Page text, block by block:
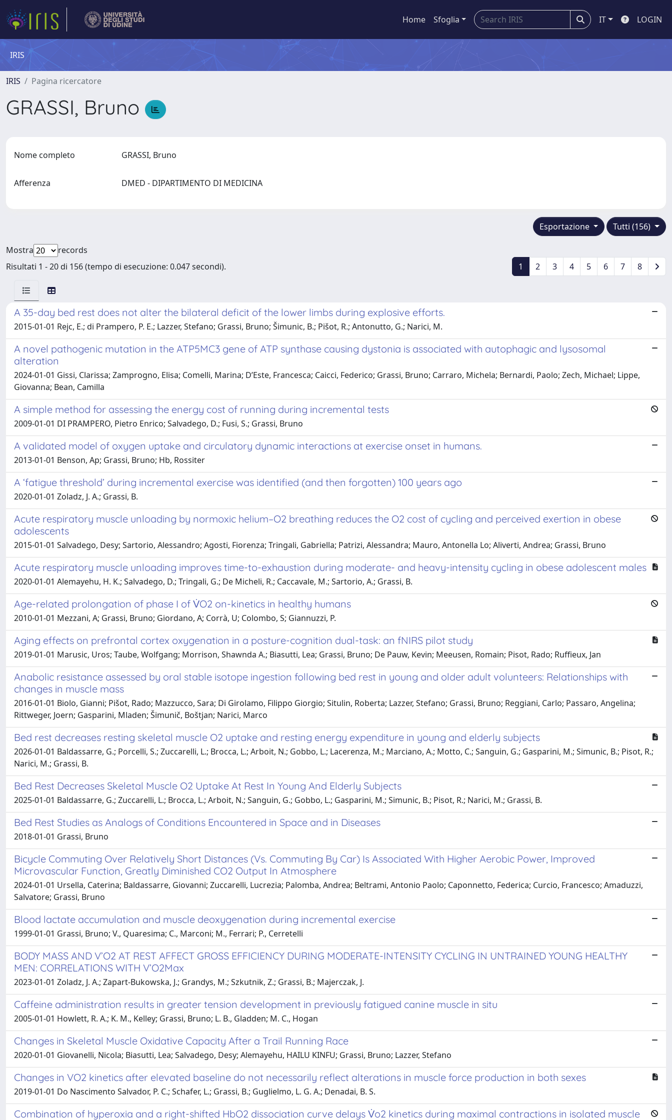
Home Sfoglia IT LOGIN
IRIS
IRIS Pagina ricercatore
GRASSI, Bruno
Nome completo GRASSI, Bruno
Afferenza DMED - DIPARTIMENTO DI MEDICINA
Tutti (156)
Esportazione
Mostra
records
Risultati 1 - 20 di 156 (tempo di esecuzione: 0.047 secondi).
1 2 3 4 5 6 7 8
A 35-day bed rest does not alter the bilateral deficit of the lower limbs during explosive efforts.
2015-01-01 Rejc, E.; di Prampero, P. E.; Lazzer, Stefano; Grassi, Bruno; Šimunic, B.; Pišot, R.; Antonutto, G.; Narici, M.
A novel pathogenic mutation in the ATP5MC3 gene of ATP synthase causing dystonia is associated with autophagic and lysosomal
alteration
2024-01-01 Gissi, Clarissa; Zamprogno, Elisa; Comelli, Marina; D’Este, Francesca; Caicci, Federico; Grassi, Bruno; Carraro, Michela; Bernardi, Paolo; Zech, Michael; Lippe,
Giovanna; Bean, Camilla
A simple method for assessing the energy cost of running during incremental tests
2009-01-01 DI PRAMPERO, Pietro Enrico; Salvadego, D.; Fusi, S.; Grassi, Bruno
A validated model of oxygen uptake and circulatory dynamic interactions at exercise onset in humans.
2013-01-01 Benson, Ap; Grassi, Bruno; Hb, Rossiter
A ‘fatigue threshold’ during incremental exercise was identified (and then forgotten) 100 years ago
2020-01-01 Zoladz, J. A.; Grassi, B.
Acute respiratory muscle unloading by normoxic helium–O2 breathing reduces the O2 cost of cycling and perceived exertion in obese
adolescents
2015-01-01 Salvadego, Desy; Sartorio, Alessandro; Agosti, Fiorenza; Tringali, Gabriella; Patrizi, Alessandra; Mauro, Antonella Lo; Aliverti, Andrea; Grassi, Bruno
Acute respiratory muscle unloading improves time-to-exhaustion during moderate- and heavy-intensity cycling in obese adolescent males
2020-01-01 Alemayehu, H. K.; Salvadego, D.; Tringali, G.; De Micheli, R.; Caccavale, M.; Sartorio, A.; Grassi, B.
Age-related prolongation of phase I of V̇O2 on-kinetics in healthy humans
2010-01-01 Mezzani, A; Grassi, Bruno; Giordano, A; Corrà, U; Colombo, S; Giannuzzi, P.
Aging effects on prefrontal cortex oxygenation in a posture-cognition dual-task: an fNIRS pilot study
2019-01-01 Marusic, Uros; Taube, Wolfgang; Morrison, Shawnda A.; Biasutti, Lea; Grassi, Bruno; De Pauw, Kevin; Meeusen, Romain; Pisot, Rado; Ruffieux, Jan
Anabolic resistance assessed by oral stable isotope ingestion following bed rest in young and older adult volunteers: Relationships with
changes in muscle mass
2016-01-01 Biolo, Gianni; Pišot, Rado; Mazzucco, Sara; Di Girolamo, Filippo Giorgio; Situlin, Roberta; Lazzer, Stefano; Grassi, Bruno; Reggiani, Carlo; Passaro, Angelina;
Rittweger, Joern; Gasparini, Mladen; Šimunič, Boštjan; Narici, Marco
Bed rest decreases resting skeletal muscle O2 uptake and resting energy expenditure in young and elderly subjects
2026-01-01 Baldassarre, G.; Porcelli, S.; Zuccarelli, L.; Brocca, L.; Arboit, N.; Gobbo, L.; Lacerenza, M.; Marciano, A.; Motto, C.; Sanguin, G.; Gasparini, M.; Simunic, B.; Pisot, R.;
Narici, M.; Grassi, B.
Bed Rest Decreases Skeletal Muscle O2 Uptake At Rest In Young And Elderly Subjects
2025-01-01 Baldassarre, G.; Zuccarelli, L.; Brocca, L.; Arboit, N.; Sanguin, G.; Gobbo, L.; Gasparini, M.; Simunic, B.; Pisot, R.; Narici, M.; Grassi, B.
Bed Rest Studies as Analogs of Conditions Encountered in Space and in Diseases
2018-01-01 Grassi, Bruno
Bicycle Commuting Over Relatively Short Distances (Vs. Commuting By Car) Is Associated With Higher Aerobic Power, Improved
Microvascular Function, Greatly Diminished CO2 Output In Atmosphere
2024-01-01 Ursella, Caterina; Baldassarre, Giovanni; Zuccarelli, Lucrezia; Palomba, Andrea; Beltrami, Antonio Paolo; Caponnetto, Federica; Curcio, Francesco; Amaduzzi,
Salvatore; Grassi, Bruno
Blood lactate accumulation and muscle deoxygenation during incremental exercise
1999-01-01 Grassi, Bruno; V., Quaresima; C., Marconi; M., Ferrari; P., Cerretelli
BODY MASS AND V’O2 AT REST AFFECT GROSS EFFICIENCY DURING MODERATE-INTENSITY CYCLING IN UNTRAINED YOUNG HEALTHY
MEN: CORRELATIONS WITH V’O2Max
2023-01-01 Zoladz, J. A.; Zapart-Bukowska, J.; Grandys, M.; Szkutnik, Z.; Grassi, B.; Majerczak, J.
Caffeine administration results in greater tension development in previously fatigued canine muscle in situ
2005-01-01 Howlett, R. A.; K. M., Kelley; Grassi, Bruno; L. B., Gladden; M. C., Hogan
Changes in Skeletal Muscle Oxidative Capacity After a Trail Running Race
2020-01-01 Giovanelli, Nicola; Biasutti, Lea; Salvadego, Desy; Alemayehu, HAILU KINFU; Grassi, Bruno; Lazzer, Stefano
Changes in VO2 kinetics after elevated baseline do not necessarily reflect alterations in muscle force production in both sexes
2019-01-01 Do Nascimento Salvador, P. C.; Schafer, L.; Grassi, B.; Guglielmo, L. G. A.; Denadai, B. S.
Combination of hyperoxia and a right-shifted HbO2 dissociation curve delays V̇o2 kinetics during maximal contractions in isolated muscle